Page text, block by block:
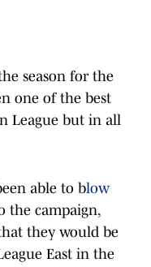
season for the
one of the best
League but in all
able to blow
the campaign,
they would be
East in the